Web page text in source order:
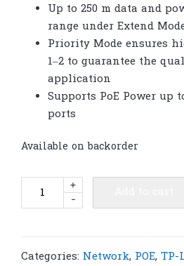
Up to 250 m data and
range under Extend
Priority Mode ensures
1–2 to guarantee the
application
Supports PoE Power up
ports
Available on backorder
Port
-
+
Categories: Network, POE,